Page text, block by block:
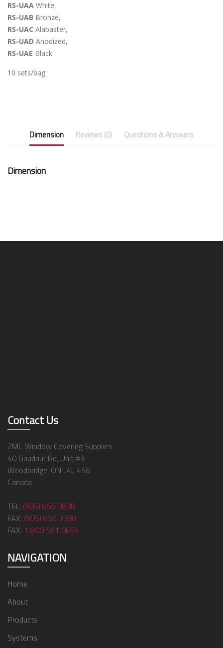
RS-UAA White,
RS-UAB Bronze,
RS-UAC Alabaster,
RS-UAD Anodized,
RS-UAE Black
10 sets/bag
Dimension Reviews (0) Questions & Answers
Dimension
Contact Us
ZMC Window Covering Supplies
40 Gaudaur Rd, Unit #3
Woodbridge, ON L4L 4S6
Canada
TEL: (905) 856 3838
FAX: (905) 856 3388
FAX: 1 800 561 0654
NAVIGATION
Home
About
Products
Systems